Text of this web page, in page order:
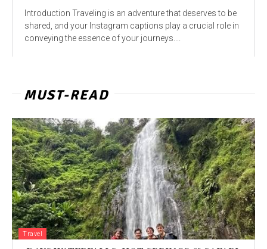
Introduction Traveling is an adventure that deserves to be
shared, and your Instagram captions play a crucial role in
conveying the essence of your journeys....
MUST-READ
Travel